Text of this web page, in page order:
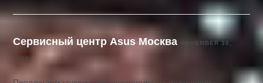
Сервисный центр Asus Москва NOVEMBER 30,
2024